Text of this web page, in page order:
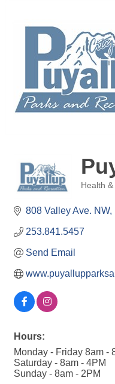
Health
808 Valley Ave. NW
253.841.5457
Send Email
Hours:
Monday - Friday 8am -
Saturday - 8am - 4PM
Sunday - 8am - 2PM